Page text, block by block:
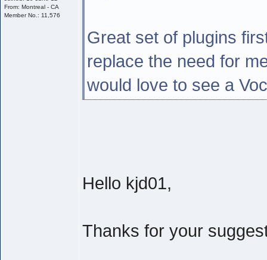
From: Montreal - CA
Member No.: 11,576
Great set of plugins
replace the need for
would love to see a
Hello kjd01,
Thanks for your